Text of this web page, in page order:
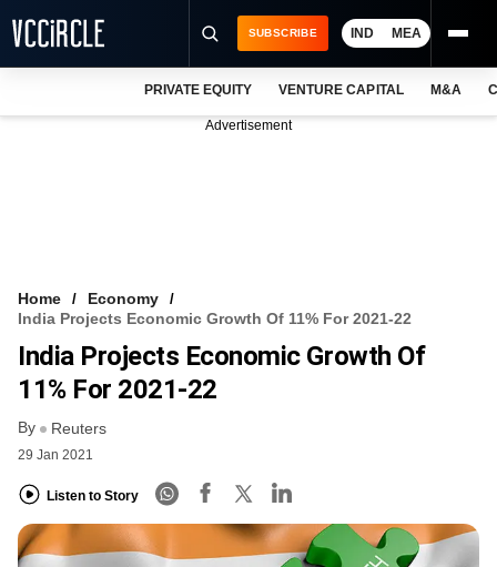
FREE NEWSLETTER
LOGIN
SUBSCRIBE IND MEA
PRIVATE EQUITY VENTURE CAPITAL M&A
Advertisement
Home
Economy
India Projects Economic Growth Of 11% For 2021-22
India Projects Economic Growth Of
11% For 2021-22
By Reuters
29 Jan 2021
Listen to Story